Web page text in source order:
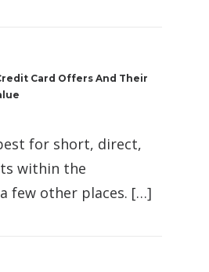
Card Offers And Their
for short, direct,
within the
few other places. […]